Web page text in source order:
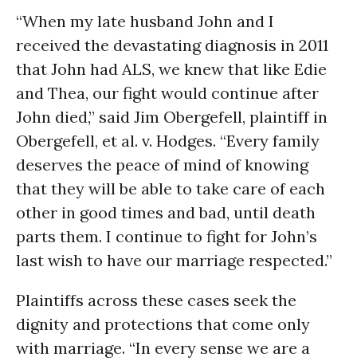
“When my late husband John and I
received the devastating diagnosis in 2011
that John had ALS, we knew that like Edie
and Thea, our fight would continue after
John died,” said Jim Obergefell, plaintiff in
Obergefell, et al. v. Hodges. “Every family
deserves the peace of mind of knowing
that they will be able to take care of each
other in good times and bad, until death
parts them. I continue to fight for John’s
last wish to have our marriage respected.”
Plaintiffs across these cases seek the
dignity and protections that come only
with marriage. “In every sense we are a